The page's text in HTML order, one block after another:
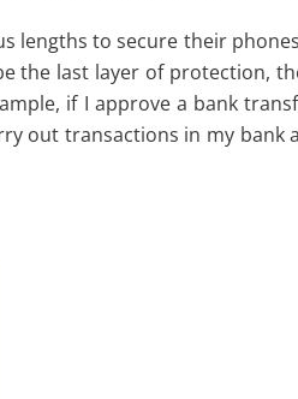
to secure their
the last layer of protection,
if I approve a bank
out transactions in my